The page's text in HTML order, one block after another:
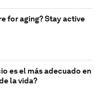
for aging? Stay active
es el más adecuado en
la vida?